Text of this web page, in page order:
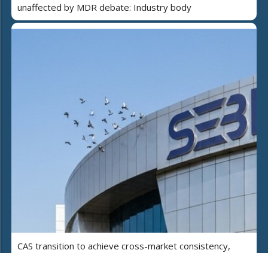
unaffected by MDR debate: Industry body
CAS transition to achieve cross-market consistency,